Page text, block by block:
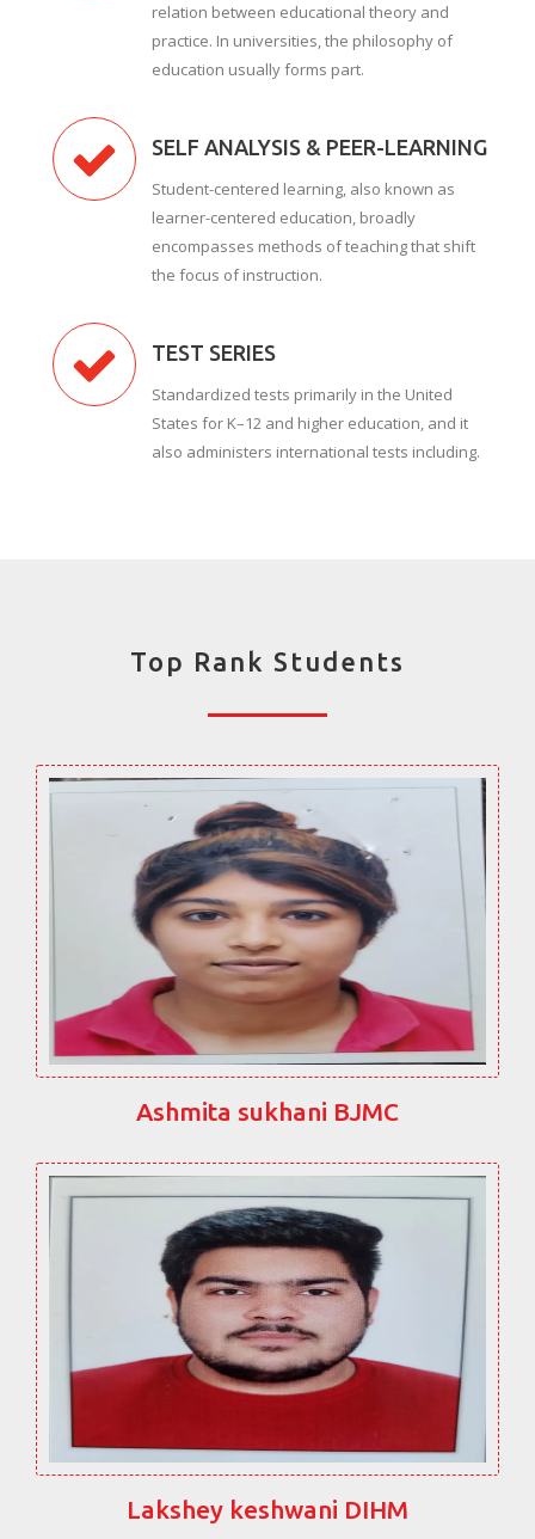
relation between educational theory and
practice. In universities, the philosophy of
education usually forms part.
SELF ANALYSIS & PEER-LEARNING
Student-centered learning, also known as
learner-centered education, broadly
encompasses methods of teaching that shift
the focus of instruction.
TEST SERIES
Standardized tests primarily in the United
States for K–12 and higher education, and it
also administers international tests including.
Top Rank Students
Ashmita sukhani BJMC
Lakshey keshwani DIHM